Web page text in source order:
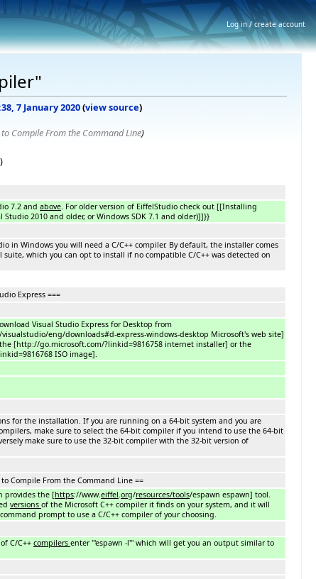
7 January 2020(view source)
Compile From the Command Line)
7.2 and above . For older version of EiffelStudio check out [[Installing
Studio 2010 and older, or Windows SDK 7.1 and older)]]}}
in Windows you will need a C/C++ compiler. By default, the installer comes
suite, which you can opt to install if no compatible C/C++ was detected on
Express ===
Visual Studio Express for Desktop from
eng/downloads#d-express-windows-desktop Microsoft's web site]
the [http://go.microsoft.com/?linkid=9816758 internet installer] or the
ISO image].
for the installation. If you are running on a 64-bit system and you are
make sure to select the 64-bit compiler if you intend to use the 64-bit
make sure to use the 32-bit compiler with the 32-bit version of
Compile From the Command Line ==
provides the [https://www.eiffel org/resources/tools/espawn espawn] tool.
versions of the Microsoft C++ compiler it finds on your system, and it will
prompt to use a C/C++ compiler of your choosing.
C/C++ compilers enter '''espawn -l''' which will get you an output similar to
Log in / create account